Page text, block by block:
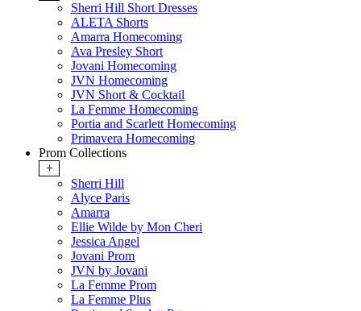
Sherri Hill Short Dresses
ALETA Shorts
Amarra Homecoming
Ava Presley Short
Jovani Homecoming
JVN Homecoming
JVN Short & Cocktail
La Femme Homecoming
Portia and Scarlett Homecoming
Primavera Homecoming
Prom Collections
+
Sherri Hill
Alyce Paris
Amarra
Ellie Wilde by Mon Cheri
Jessica Angel
Jovani Prom
JVN by Jovani
La Femme Prom
La Femme Plus